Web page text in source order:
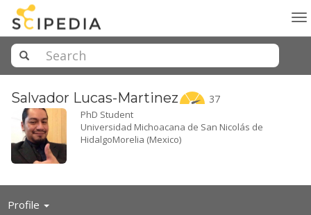
Salvador Lucas-Martinez 37
PhD Student
Universidad Michoacana de San Nicolás de
HidalgoMorelia (Mexico)
Profile Toggle